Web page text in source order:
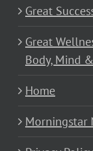
Great
Great
Body, Mind
Home
Morningstar